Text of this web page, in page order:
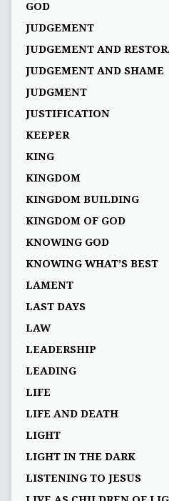
GOD
JUDGEMENT
JUDGEMENT AND
JUDGEMENT AND SHAME
JUDGMENT
JUSTIFICATION
KEEPER
KING
KINGDOM
KINGDOM BUILDING
KINGDOM OF GOD
KNOWING GOD
KNOWING WHAT’S BEST
LAMENT
LAST DAYS
LAW
LEADERSHIP
LEADING
LIFE
LIFE AND DEATH
LIGHT
LIGHT IN THE DARK
LISTENING TO JESUS